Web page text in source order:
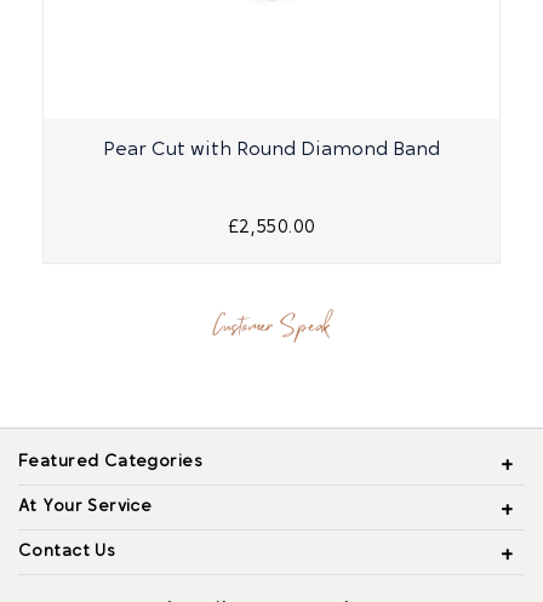
Pear Cut with Round Diamond Band
£2,550.00
Customer Speak
Featured Categories
At Your Service
Contact Us